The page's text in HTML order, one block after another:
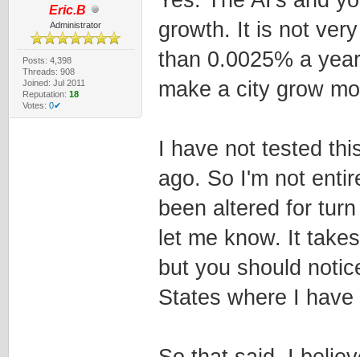
Eric.B
Administrator
Posts: 4,398
Threads: 908
Joined: Jul 2011
Reputation: 18
Votes: 0✔
growth. It is not
than 0.0025% a
make a city grow
I have not tested
ago. So I'm not
been altered for
let me know. It
but you should
States where I